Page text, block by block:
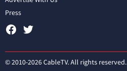
Press
© 2010-2026 CableTV. All rights reserved.